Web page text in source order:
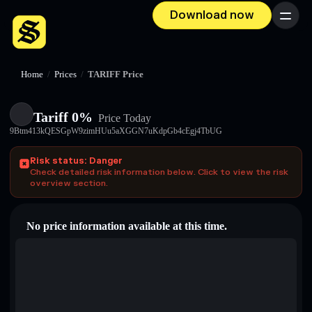
Download now Menu
Home / Prices / TARIFF Price
Tariff 0% Price Today
9Btm413kQESGpW9zimHUu5aXGGN7uKdpGb4cEgj4TbUG
Risk status: Danger
Check detailed risk information below. Click to view the risk
overview section.
No price information available at this time.